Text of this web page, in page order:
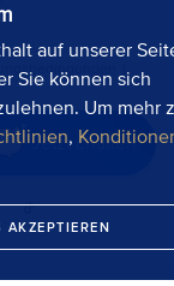
auf unserer
Sie können sich
Um mehr
,
Jetzt chatten